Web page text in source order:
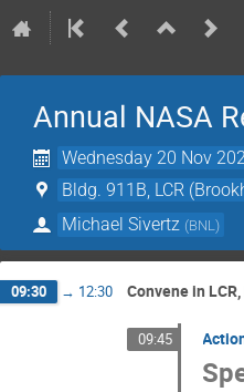
Annual NASA
Wednesday 20 Nov
Bldg. 911B, LCR
Michael Sivertz (BNL)
09:30 → 12:30 Convene in
09:45